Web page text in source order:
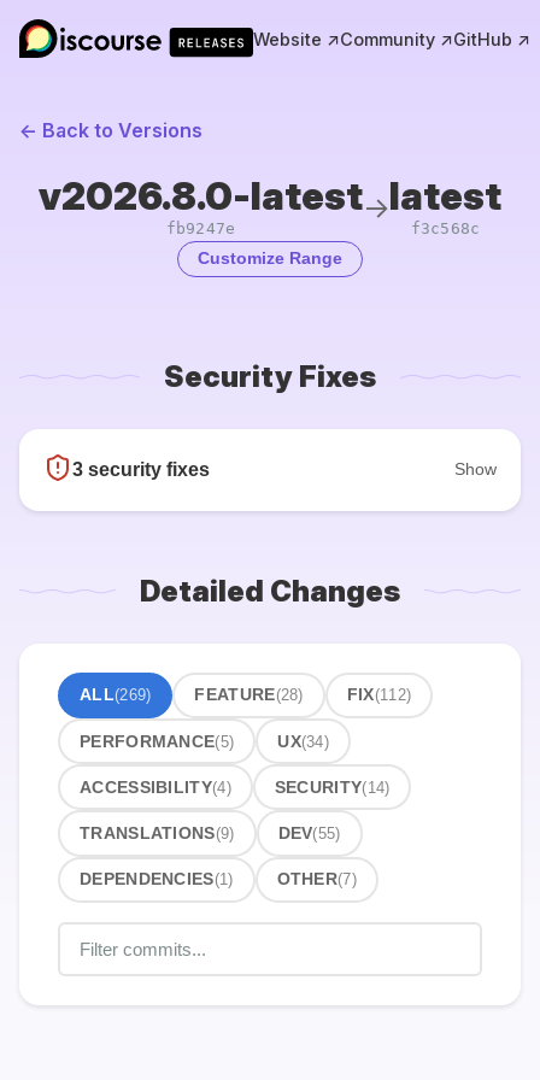
Website ↗Community ↗GitHub ↗
← Back to Versions
v2026.8.0-latest
fb9247e
→latest
f3c568c
Customize Range
Security Fixes
3 security fixes Show
Detailed Changes
ALL(269) FEATURE(28) FIX(112)
PERFORMANCE(5) UX(34)
ACCESSIBILITY(4) SECURITY(14)
TRANSLATIONS(9) DEV(55)
DEPENDENCIES(1) OTHER(7)